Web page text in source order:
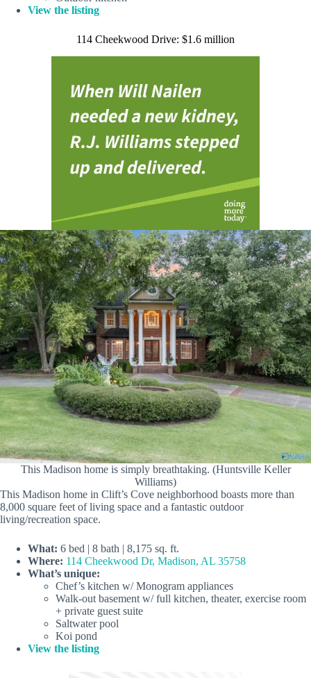
View the listing
114 Cheekwood Drive: $1.6 million
This Madison home is simply breathtaking. (Huntsville Keller
Williams)
This Madison home in Clift’s Cove neighborhood boasts more than
8,000 square feet of living space and a fantastic outdoor
living/recreation space.
What: 6 bed | 8 bath | 8,175 sq. ft.
Where: 114 Cheekwood Dr, Madison, AL 35758
What’s unique:
Chef’s kitchen w/ Monogram appliances
Walk-out basement w/ full kitchen, theater, exercise room
+ private guest suite
Saltwater pool
Koi pond
View the listing